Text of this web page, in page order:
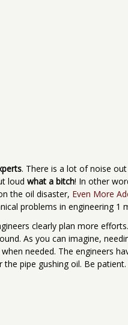
. There is a lot of noise
loud what a bitch! In other
the oil disaster, Even More
problems in engineering 1
clearly plan more
As you can imagine,
needed. The engineers
pipe gushing oil. Be patient.